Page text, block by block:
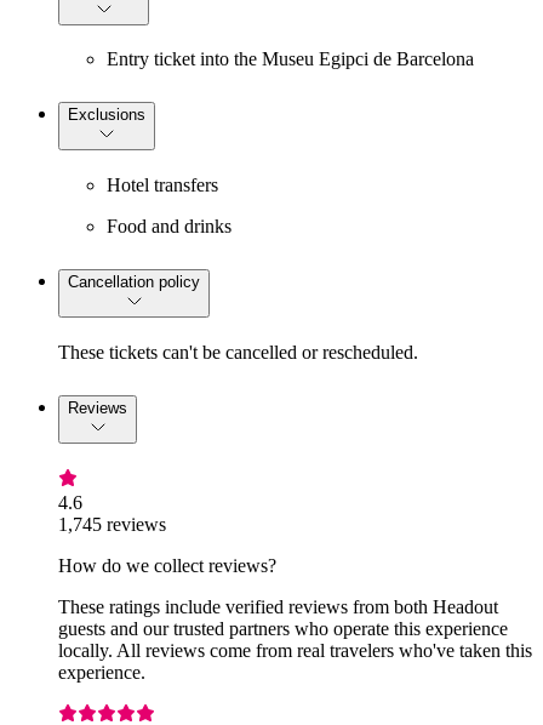
Entry ticket into the Museu Egipci de Barcelona
Exclusions
Hotel transfers
Food and drinks
Cancellation policy
These tickets can't be cancelled or rescheduled.
Reviews
4.6
1,745 reviews
How do we collect reviews?
These ratings include verified reviews from both Headout
guests and our trusted partners who operate this experience
locally. All reviews come from real travelers who've taken this
experience.